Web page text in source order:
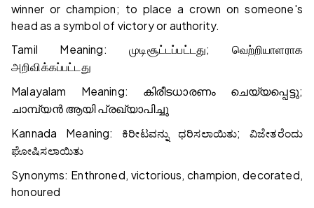
winner or champion; to place a crown on someone's
head as a symbol of victory or authority.
Tamil Meaning:முடிசூட்டப்பட்டது; வெற்றியாளராக
அறிவிக்கப்பட்டது
Malayalam Meaning: കിരീടധാരണം ചെയ്യപ്പെട്ടു;
ചാമ്പ്യൻ ആയി പ്രഖ്യാപിച്ചു
Kannada Meaning: ಕಿರೀಟವನ್ನು ಧರಿಸಲಾಯಿತು;ವಿಜೇತರೆಂದು
ಘೋಷಿಸಲಾಯಿತು
Synonyms: Enthroned, victorious, champion, decorated,
honoured